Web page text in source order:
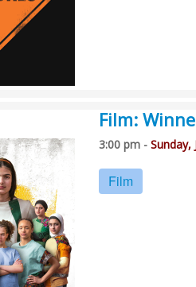
Film:
3:00 pm - Sunday,
Film